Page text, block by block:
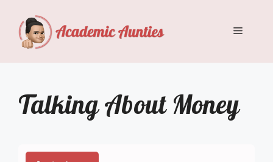
content
Menu
Talking About Money